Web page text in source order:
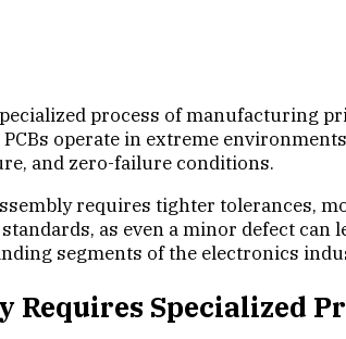
process of manufacturing
operate in extreme
and zero-failure conditions.
requires tighter tolerances,
as even a minor defect can
segments of the electronics
Requires Specialized